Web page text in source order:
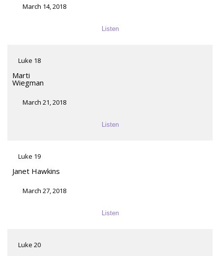
March 14, 2018
Listen
Luke 18
Marti
Wiegman
March 21, 2018
Listen
Luke 19
Janet Hawkins
March 27, 2018
Listen
Luke 20